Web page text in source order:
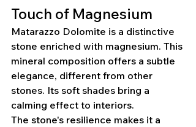
Touch of Magnesium
Matarazzo Dolomite is a distinctive
stone enriched with magnesium. This
mineral composition offers a subtle
elegance, different from other
stones. Its soft shades bring a
calming effect to interiors.
The stone's resilience makes it a